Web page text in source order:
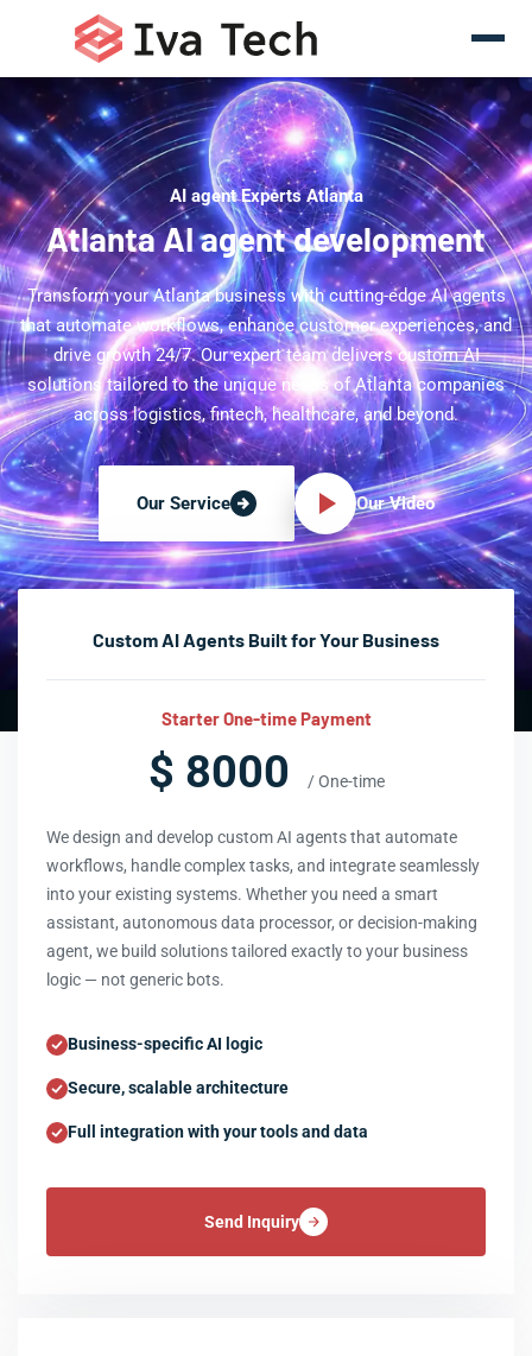
AI agent Experts Atlanta
Atlanta AI agent development
Transform your Atlanta business with cutting-edge AI agents
that automate workflows, enhance customer experiences, and
drive growth 24/7. Our expert team delivers custom AI
solutions tailored to the unique needs of Atlanta companies
across logistics, fintech, healthcare, and beyond.
Our Service Our Video
Custom AI Agents Built for Your Business
Starter One-time Payment
$ 8000 / One-time
We design and develop custom AI agents that automate
workflows, handle complex tasks, and integrate seamlessly
into your existing systems. Whether you need a smart
assistant, autonomous data processor, or decision-making
agent, we build solutions tailored exactly to your business
logic — not generic bots.
Business-specific AI logic
Secure, scalable architecture
Full integration with your tools and data
Send Inquiry